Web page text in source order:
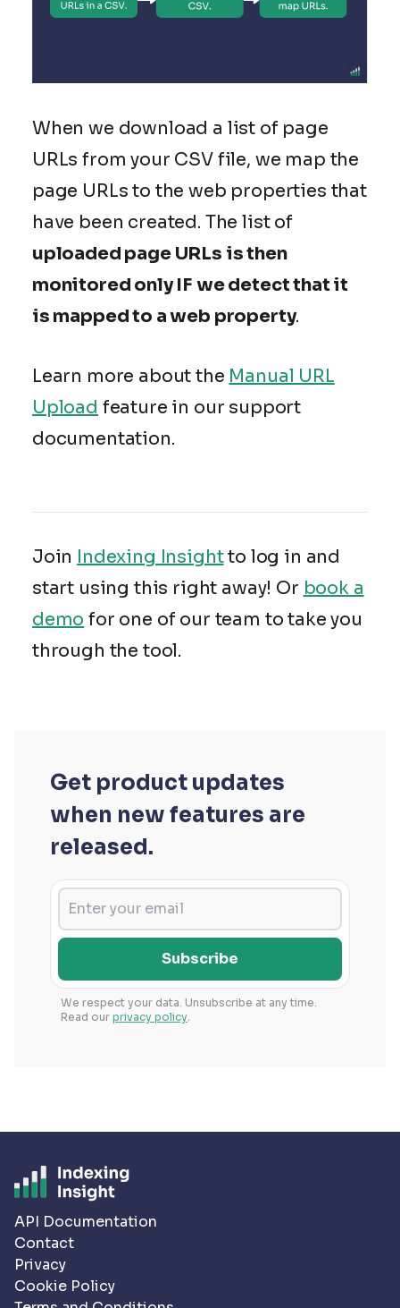
When we download a list of page
URLs from your CSV file, we map the
page URLs to the web properties that
have been created. The list of
uploaded page URLs is then
monitored only IF we detect that it
is mapped to a web property.
Learn more about the Manual URL
Upload feature in our support
documentation.
Join Indexing Insightto log in and
start using this right away! Or book a
demo for one of our team to take you
through the tool.
Get product updates
when new features are
released.
Subscribe
We respect your data. Unsubscribe at any time.
Read our privacy policy.
API Documentation
Contact
Privacy
Cookie Policy